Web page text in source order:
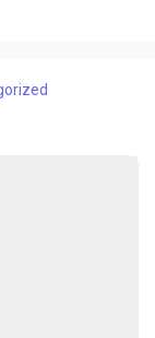
catalysts, and